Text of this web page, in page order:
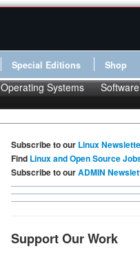
Special Editions Shop
Operating Systems Software
Subscribe to our Linux
Find Linux and Open Source
Subscribe to ourADMIN
Support Our Work